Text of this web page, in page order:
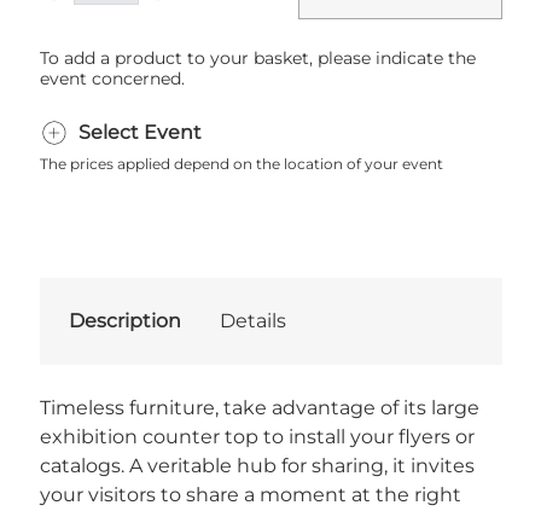
To add a product to your basket, please indicate the
event concerned.
Select Event
The prices applied depend on the location of your event
Description Details
Timeless furniture, take advantage of its large
exhibition counter top to install your flyers or
catalogs. A veritable hub for sharing, it invites
your visitors to share a moment at the right